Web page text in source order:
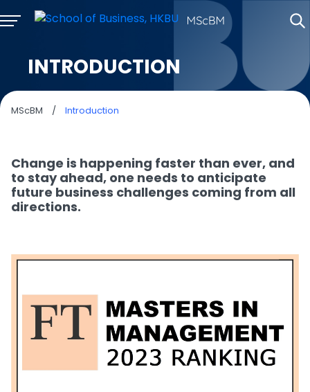
INTRODUCTION
MScBM / Introduction
Change is happening faster than ever, and
to stay ahead, one needs to anticipate
future business challenges coming from all
directions.